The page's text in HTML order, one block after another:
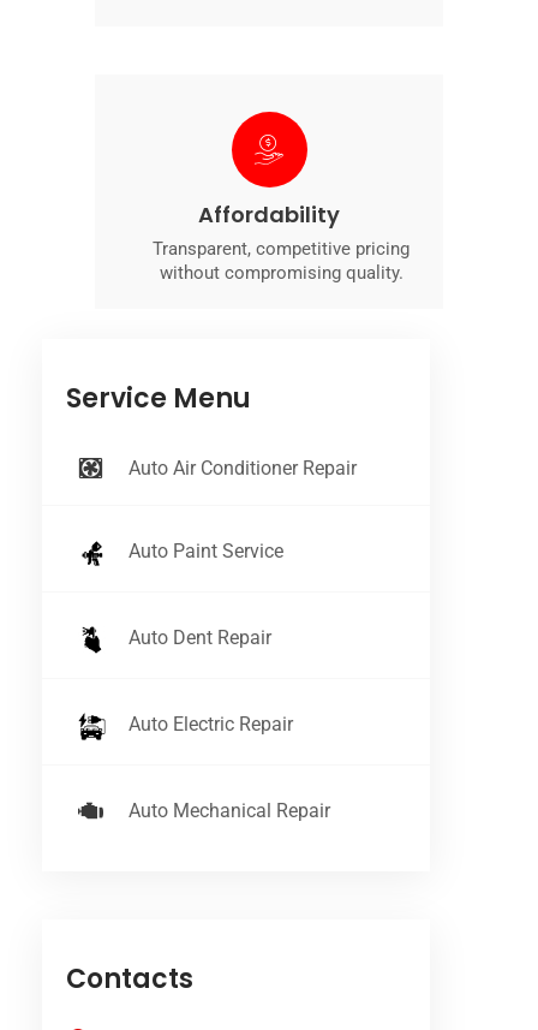
Service Menu
Auto Air Conditioner Repair
Auto Paint Service
Auto Dent Repair
Auto Electric Repair
Auto Mechanical Repair
Contacts
Affordability
Transparent, competitive pricing
without compromising quality.